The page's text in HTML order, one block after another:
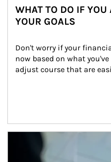
WHAT TO DO IF YOU
YOUR GOALS
Don't worry if your
now based on what you've
adjust course that are
Article Image